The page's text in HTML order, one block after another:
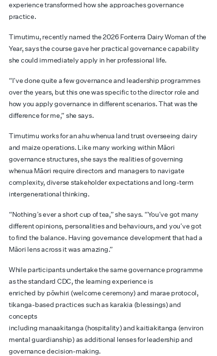
experience transformed how she approaches governance
practice.
Timutimu, recently named the 2026 Fonterra Dairy Woman of the
Year, says the course gave her practical governance capability
she could immediately apply in her professional life.
“I’ve done quite a few governance and leadership programmes
over the years, but this one was specific to the director role and
how you apply governance in different scenarios. That was the
difference for me,” she says.
Timutimu works for an ahu whenua land trust overseeing dairy
and maize operations. Like many working within Māori
governance structures, she says the realities of governing
whenua Māori require directors and managers to navigate
complexity, diverse stakeholder expectations and long-term
intergenerational thinking.
“Nothing’s ever a short cup of tea,” she says. “You’ve got many
different opinions, personalities and behaviours, and you’ve got
to find the balance. Having governance development that had a
Māori lens across it was amazing.”
While participants undertake the same governance programme
as the standard CDC, the learning experience is
enriched by pōwhiri (welcome ceremony) and marae protocol,
tikanga-based practices such as karakia (blessings) and
concepts
including manaakitanga (hospitality) and kaitiakitanga (environ
mental guardianship) as additional lenses for leadership and
governance decision-making.